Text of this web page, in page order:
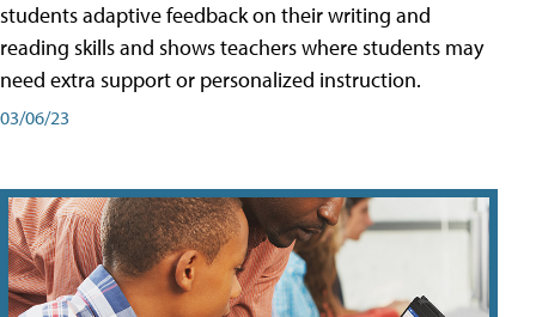
students adaptive feedback on their writing and
reading skills and shows teachers where students may
need extra support or personalized instruction.
03/06/23